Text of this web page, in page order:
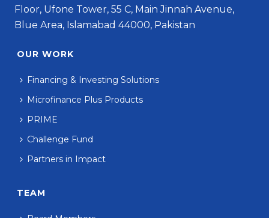
Floor, Ufone Tower, 55 C, Main Jinnah Avenue,
Blue Area, Islamabad 44000, Pakistan
OUR WORK
Financing & Investing Solutions
Microfinance Plus Products
PRIME
Challenge Fund
Partners in Impact
TEAM